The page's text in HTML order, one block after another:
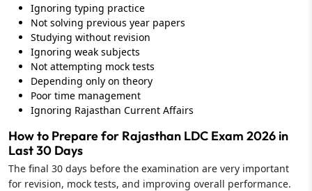
Ignoring typing practice
Not solving previous year papers
Studying without revision
Ignoring weak subjects
Not attempting mock tests
Depending only on theory
Poor time management
Ignoring Rajasthan Current Affairs
How to Prepare for Rajasthan LDC Exam 2026 in
Last 30 Days
The final 30 days before the examination are very important
for revision, mock tests, and improving overall performance.